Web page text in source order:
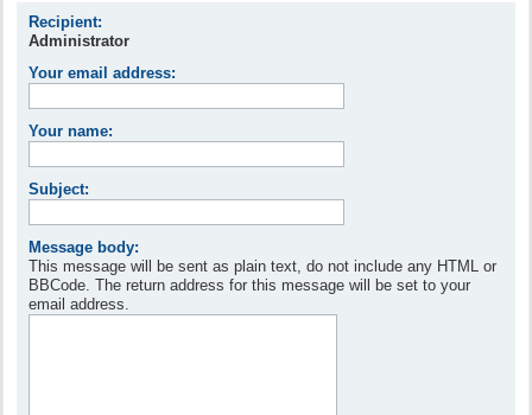
Recipient:
Administrator
Your email address:
Your name:
Subject:
Message body:
This message will be sent as plain text, do not include any HTML or
BBCode. The return address for this message will be set to your
email address.